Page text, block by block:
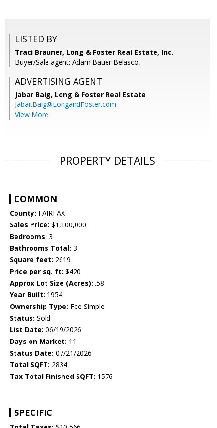
LISTED BY
Traci Brauner, Long & Foster Real Estate, Inc.
Buyer/Sale agent: Adam Bauer Belasco,
ADVERTISING AGENT
Jabar Baig, Long & Foster Real Estate
Jabar.Baig@LongandFoster.com
View More
PROPERTY DETAILS
COMMON
County: FAIRFAX
Sales Price: $1,100,000
Bedrooms: 3
Bathrooms Total: 3
Square feet: 2619
Price per sq. ft: $420
Approx Lot Size (Acres): .58
Year Built: 1954
Ownership Type: Fee Simple
Status: Sold
List Date: 06/19/2026
Days on Market: 11
Status Date: 07/21/2026
Total SQFT: 2834
Tax Total Finished SQFT: 1576
SPECIFIC